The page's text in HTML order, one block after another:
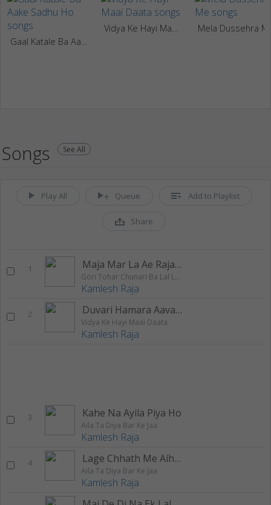
Mela Dussehra
Songs See All
Play All Queue Add to Playlist
Share
1 Maja Mar La Ae Raja Laga Ke Takiya
Gori Tohar Chunari Ba Lal Lal Re
Kamlesh Raja
2 Duvari Hamara Aava Eho Baba
Vidya Ke Hayi Maai Daata
Kamlesh Raja
3 Kahe Na Ayila Piya Ho
Aila Ta Diya Bar Ke Jaa
Kamlesh Raja
4 Lage Chhath Me Aihe Na
Aila Ta Diya Bar Ke Jaa
Kamlesh Raja